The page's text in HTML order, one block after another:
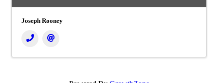
Joseph Rooney